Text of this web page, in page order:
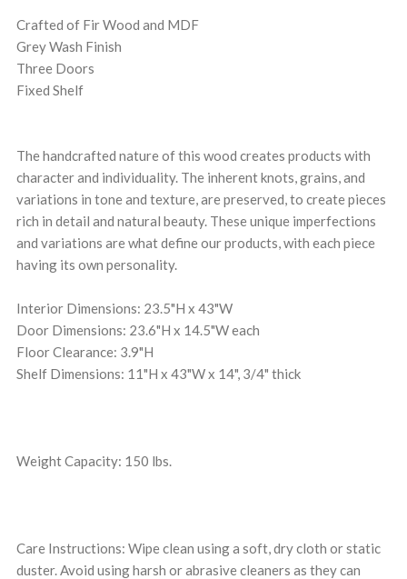
Crafted of Fir Wood and MDF
Grey Wash Finish
Three Doors
Fixed Shelf
The handcrafted nature of this wood creates products with
character and individuality. The inherent knots, grains, and
variations in tone and texture, are preserved, to create pieces
rich in detail and natural beauty. These unique imperfections
and variations are what define our products, with each piece
having its own personality.
Interior Dimensions: 23.5"H x 43"W
Door Dimensions: 23.6"H x 14.5"W each
Floor Clearance: 3.9"H
Shelf Dimensions: 11"H x 43"W x 14", 3/4" thick
Weight Capacity: 150 lbs.
Care Instructions: Wipe clean using a soft, dry cloth or static
duster. Avoid using harsh or abrasive cleaners as they can